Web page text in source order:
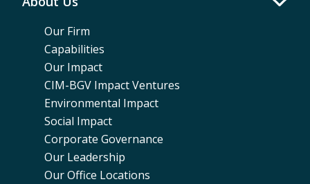
Our Firm
Capabilities
Our Impact
CIM-BGV Impact Ventures
Environmental Impact
Social Impact
Corporate Governance
Our Leadership
Our Office Locations